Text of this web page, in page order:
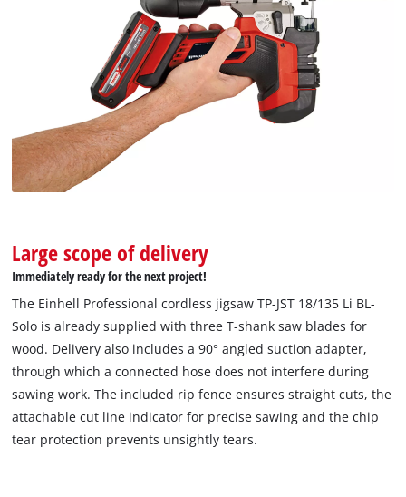
to trackers that are not disclosed to the
visitor. The website owner needs to setup
the site with their CMP to add this content
to the list of technologies used.
Powered byUsercentrics Consent
Management Platform
Large scope of delivery
Immediately ready for the next project!
The Einhell Professional cordless jigsaw TP-JST 18/135 Li BL-
Solo is already supplied with three T-shank saw blades for
wood. Delivery also includes a 90° angled suction adapter,
through which a connected hose does not interfere during
sawing work. The included rip fence ensures straight cuts, the
attachable cut line indicator for precise sawing and the chip
tear protection prevents unsightly tears.